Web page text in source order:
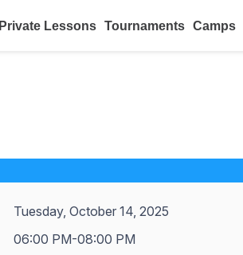
Private Lessons Tournaments Camps
Tuesday, October 14, 2025
06:00 PM-08:00 PM